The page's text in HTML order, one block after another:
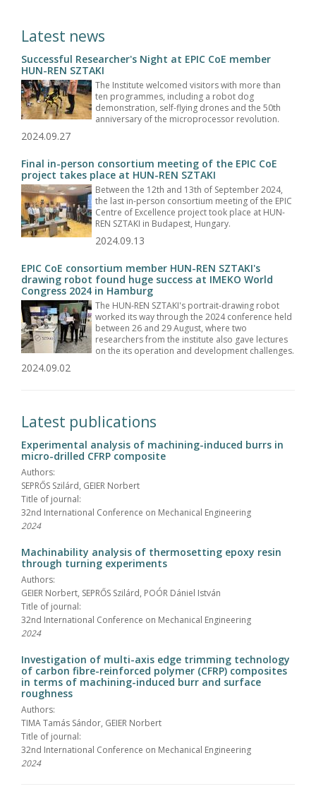
Latest news
Successful Researcher's Night at EPIC CoE member
HUN-REN SZTAKI
The Institute welcomed visitors with more than
ten programmes, including a robot dog
demonstration, self-flying drones and the 50th
anniversary of the microprocessor revolution.
2024.09.27
Final in-person consortium meeting of the EPIC CoE
project takes place at HUN-REN SZTAKI
Between the 12th and 13th of September 2024,
the last in-person consortium meeting of the EPIC
Centre of Excellence project took place at HUN-
REN SZTAKI in Budapest, Hungary.
2024.09.13
EPIC CoE consortium member HUN-REN SZTAKI's
drawing robot found huge success at IMEKO World
Congress 2024 in Hamburg
The HUN-REN SZTAKI's portrait-drawing robot
worked its way through the 2024 conference held
between 26 and 29 August, where two
researchers from the institute also gave lectures
on the its operation and development challenges.
2024.09.02
Latest publications
Experimental analysis of machining-induced burrs in
micro-drilled CFRP composite
Authors:
SEPRŐS Szilárd, GEIER Norbert
Title of journal:
32nd International Conference on Mechanical Engineering
2024
Machinability analysis of thermosetting epoxy resin
through turning experiments
Authors:
GEIER Norbert, SEPRŐS Szilárd, POÓR Dániel István
Title of journal:
32nd International Conference on Mechanical Engineering
2024
Investigation of multi-axis edge trimming technology
of carbon fibre-reinforced polymer (CFRP) composites
in terms of machining-induced burr and surface
roughness
Authors:
TIMA Tamás Sándor, GEIER Norbert
Title of journal:
32nd International Conference on Mechanical Engineering
2024